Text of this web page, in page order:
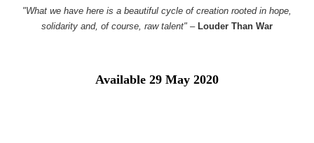
"What we have here is a beautiful cycle of creation rooted in hope,
solidarity and, of course, raw talent" – Louder Than War
Available 29 May 2020